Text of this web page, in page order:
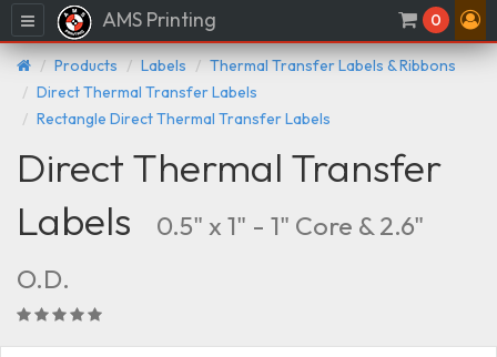
Menu AMS Printing 0
Products Labels
Thermal Transfer Labels & Ribbons
Direct Thermal Transfer Labels
Rectangle Direct Thermal Transfer Labels
Direct Thermal Transfer
Labels
0.5" x 1" - 1" Core & 2.6"
O.D.